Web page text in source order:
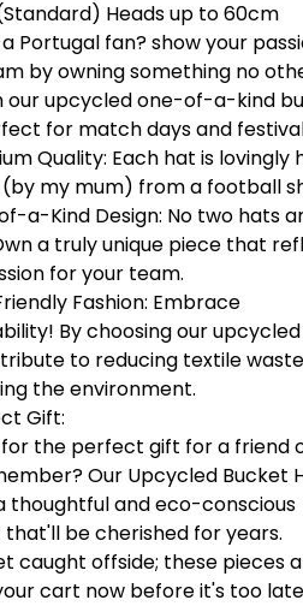
Heads up to 60cm
Portugal fan? show your
by owning something no
our upcycled one-of-a-kind
for match days and
Quality: Each hat is lovingly
my mum) from a football
a-Kind Design: No two hats
a truly unique piece that
for your team.
Fashion: Embrace
By choosing our
to reducing textile
the environment.
Gift:
for the perfect gift for a friend
Our Upcycled Bucket
thoughtful and eco-conscious
be cherished for years.
caught offside; these pieces
cart now before it's too